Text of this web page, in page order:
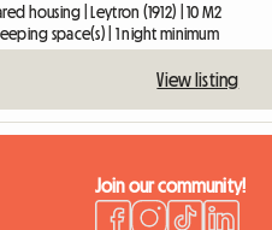
housing | Leytron (1912) | 10 M2
space(s) | 1 night minimum
View listing
Join our community!